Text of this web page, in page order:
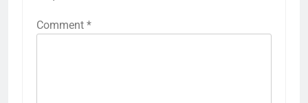
Comment *